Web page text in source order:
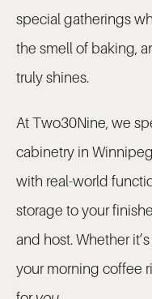
special gatherings
the smell of baking,
truly shines.
At Two30Nine, we
cabinetry in
with real-world
storage to your
and host. Whether
your morning coffee